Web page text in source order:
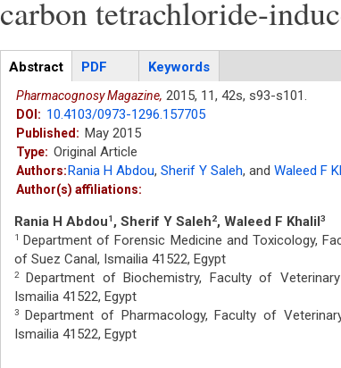
carbon tetrachloride-
Articles
Abstract(active
tab)
PDF Keywords
Pharmacognosy Magazine, 2015, 11, 42s, s93-s101.
DOI: 10.4103/0973-1296.157705
Published: May 2015
Type: Original Article
Authors:Rania H Abdou, Sherif Y Saleh, and Waleed F
Author(s) affiliations:
Rania H Abdou1 , Sherif Y Saleh2, Waleed F Khalil3
1 Department of Forensic Medicine and Toxicology,
of Suez Canal, Ismailia 41522, Egypt
2Department of Biochemistry, Faculty of
Ismailia 41522, Egypt
3Department of Pharmacology, Faculty of
Ismailia 41522, Egypt